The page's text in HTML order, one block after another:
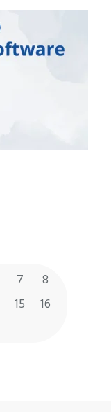
7
8
15
16